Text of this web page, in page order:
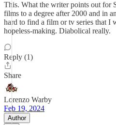
This. What the writer points out for
films to a degree after 2000 and in
hard to find a film or tv series that I
hopeless-making. Diabolical really.
Reply (1)
Share
Lorenzo Warby
Feb 19, 2024
Author